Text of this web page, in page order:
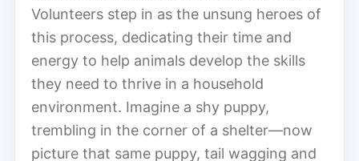
Volunteers step in as the unsung heroes of
this process, dedicating their time and
energy to help animals develop the skills
they need to thrive in a household
environment. Imagine a shy puppy,
trembling in the corner of a shelter—now
picture that same puppy, tail wagging and